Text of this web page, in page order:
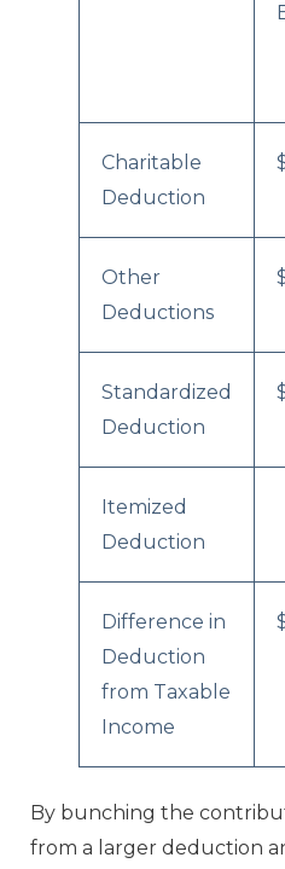
Charitable
Deduction
Other
Deductions
Standardized
Deduction
Itemized
Deduction
Difference in
Deduction
from Taxable
Income
By bunching the
from a larger deduction